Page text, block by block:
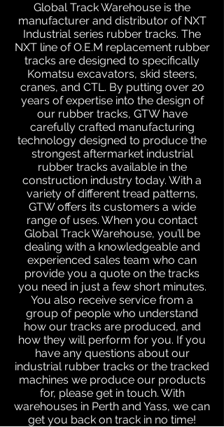
Global Track Warehouse is the
manufacturer and distributor of NXT
Industrial series rubber tracks. The
NXT line of O.E.M replacement rubber
tracks are designed to specifically
Komatsu excavators, skid steers,
cranes, and CTL. By putting over 20
years of expertise into the design of
our rubber tracks, GTW have
carefully crafted manufacturing
technology designed to produce the
strongest aftermarket industrial
rubber tracks available in the
construction industry today. With a
variety of different tread patterns,
GTW offers its customers a wide
range of uses. When you contact
Global Track Warehouse, you’ll be
dealing with a knowledgeable and
experienced sales team who can
provide you a quote on the tracks
you need in just a few short minutes.
You also receive service from a
group of people who understand
how our tracks are produced, and
how they will perform for you. If you
have any questions about our
industrial rubber tracks or the tracked
machines we produce our products
for, please get in touch. With
warehouses in Perth and Yass, we can
get you back on track in no time!